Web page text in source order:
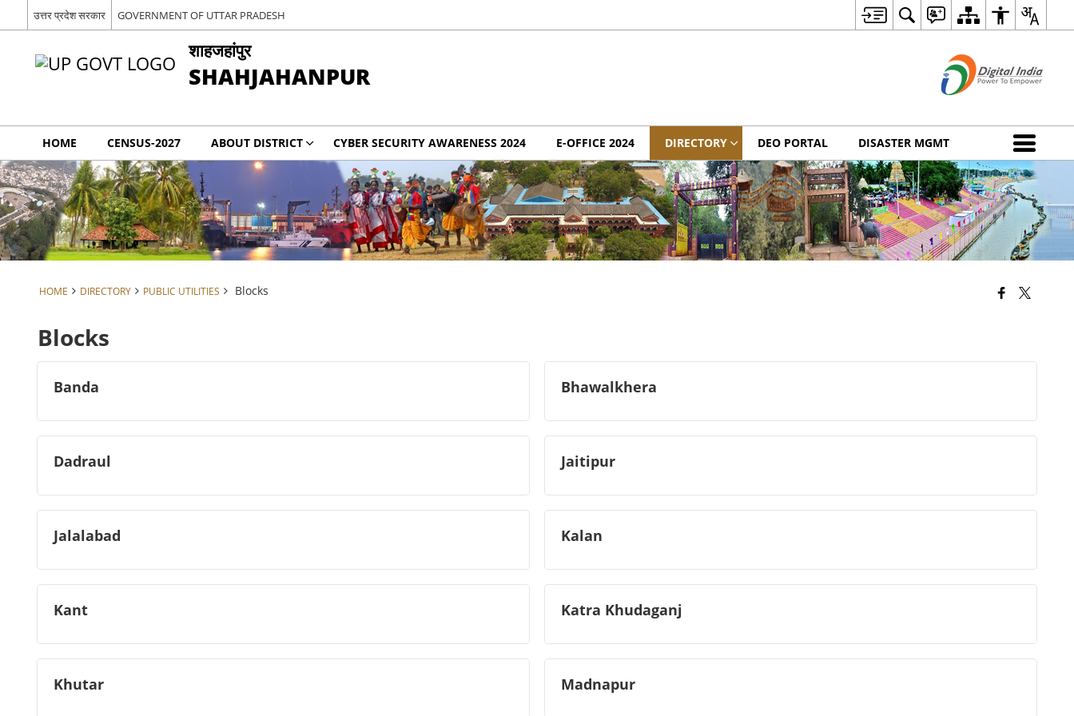
उत्तर प्रदेश सरकार GOVERNMENT OF UTTAR PRADESH
शाहजहांपुर
SHAHJAHANPUR
HOME CENSUS-2027 ABOUT DISTRICT CYBER SECURITY AWARENESS 2024 E-OFFICE 2024 DIRECTORY DEO PORTAL DISASTER MGMT
HOME DIRECTORY PUBLIC UTILITIES Blocks
Blocks
Banda Bhawalkhera
Dadraul Jaitipur
Jalalabad Kalan
Kant Katra Khudaganj
Khutar Madnapur